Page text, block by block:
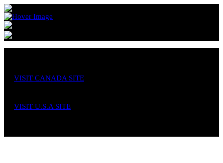
VISIT CANADA SITE
VISIT U.S.A SITE